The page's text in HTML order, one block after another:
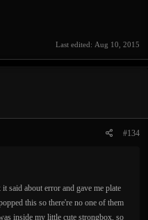
Last edited: Aug 10, 2015
#134
said about error and gave me plate
this so there're no one of them
inside my little cute strongbox, so